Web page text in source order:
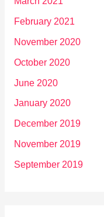
February 2021
November 2020
October 2020
June 2020
January 2020
December 2019
November 2019
September 2019